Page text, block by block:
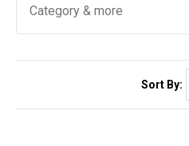
Category & more
Sort By: